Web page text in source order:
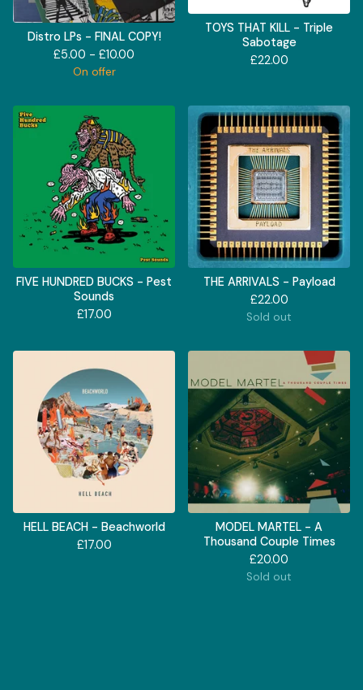
Distro LPs - FINAL COPY!
£5.00 - £10.00
On offer
TOYS THAT KILL - Triple
Sabotage
£22.00
FIVE HUNDRED BUCKS - Pest
Sounds
£17.00
THE ARRIVALS - Payload
£22.00
Sold out
HELL BEACH - Beachworld
£17.00
MODEL MARTEL - A
Thousand Couple Times
£20.00
Sold out